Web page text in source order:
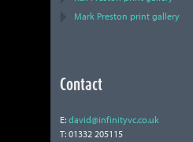
Mark Preston print gallery
Contact
E: david@infinityvc.co.uk
T: 01332 205115